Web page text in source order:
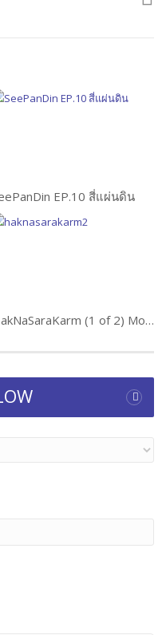
EP.10 สี่แผ่นดิน
HakNaSaraKarm (1 of 2) Movie